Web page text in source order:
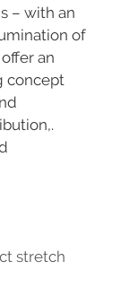
– with an
of
an
concept
stretch